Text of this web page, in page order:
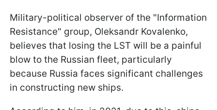
Military-political observer of the "Information
Resistance" group, Oleksandr Kovalenko,
believes that losing the LST will be a painful
blow to the Russian fleet, particularly
because Russia faces significant challenges
in constructing new ships.